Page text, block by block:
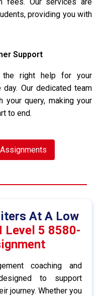
providing you with
Support
right help for your
Our dedicated team
query, making your
to end.
At A Low
Level 5 8580-
coaching and
to support
journey. Whether you